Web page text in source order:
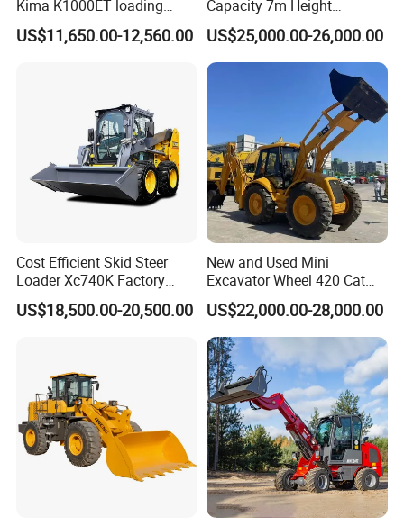
Kima K1000ET loading
1000kg Lithium Battery
US$11,650.00-12,560.00
Capacity 7m Height
Telescopic Loader Forklift
Telehandler
US$25,000.00-26,000.00
Cost Efficient Skid Steer
Loader Xc740K Factory
Direct Supply Digger
US$18,500.00-20,500.00
New and Used Mini
Excavator Wheel 420 Cat
416 420f 420e 430 Second
Hand Jcb 3cx 4cx 4WD
Bobcat Towable Backhoe
Loader
US$22,000.00-28,000.00